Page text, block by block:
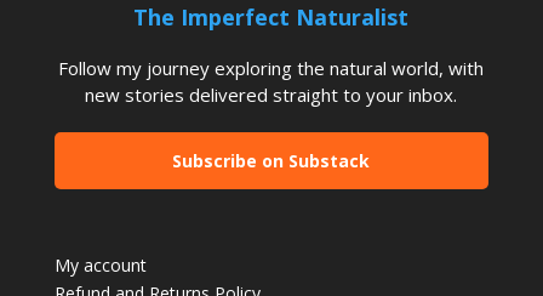
The Imperfect Naturalist
Follow my journey exploring the natural world, with
new stories delivered straight to your inbox.
Subscribe on Substack
My account